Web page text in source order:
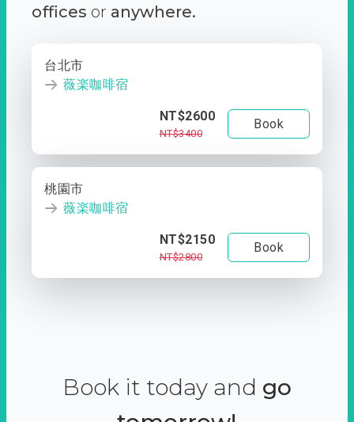
offices or anywhere.
台北市
薇楽咖啡宿
NT$2600
NT$3400
Book
桃園市
薇楽咖啡宿
NT$2150
NT$2800
Book
Book it today and go